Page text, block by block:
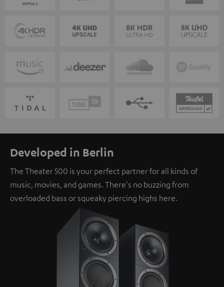
Developed in Berlin
The Theater 500 is your perfect partner for all kinds of
music, movies, and games. There's no buzzing from
overloaded bass or squeaky piercing highs here.